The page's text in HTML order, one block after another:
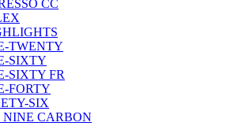
CC
TWENTY
SIXTY
SIXTY FR
FORTY
SIX
NINE CARBON